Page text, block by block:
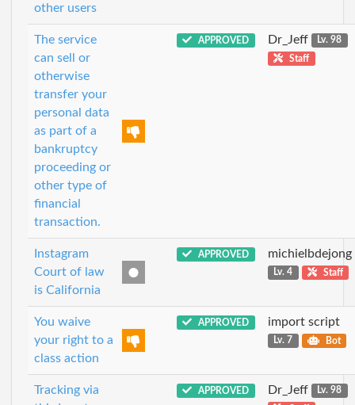
other users
The service
can sell or
otherwise
transfer your
personal data
as part of a
bankruptcy
proceeding or
other type of
financial
transaction.
APPROVED Dr_Jeff
Lv. 98
Staff
Instagram
Court of law
is California
APPROVED michielbdejong
Lv. 4 Staff
You waive
your right to a
class action
APPROVED import script
Lv. 7 Bot
Tracking via
APPROVED Dr_Jeff
Lv. 98